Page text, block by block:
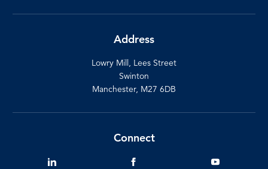
Address
Lowry Mill, Lees Street
Swinton
Manchester, M27 6DB
Connect